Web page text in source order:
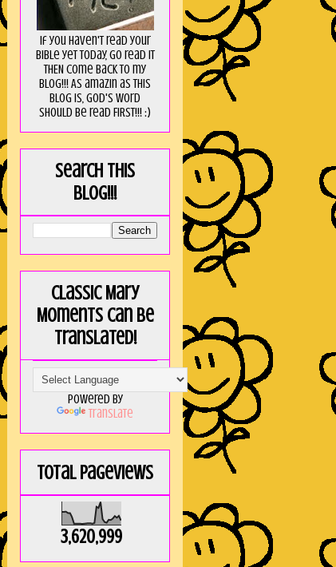
If you haven't read your
Bible yet today, go read it
THEN come back to my
blog!!! As amaZin as this
blog is, God's word
should be read FIRST!!! :)
Search this
blog!!!
Classic Mary
Moments can be
translated!
Powered by
Translate
Total Pageviews
3,620,999